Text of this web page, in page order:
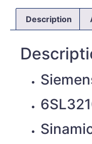
Description